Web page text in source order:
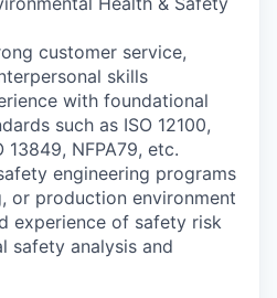
customer service,
skills
with foundational
such as ISO 12100,
13849, NFPA79, etc.
engineering programs
or production environment
experience of safety risk
safety analysis and